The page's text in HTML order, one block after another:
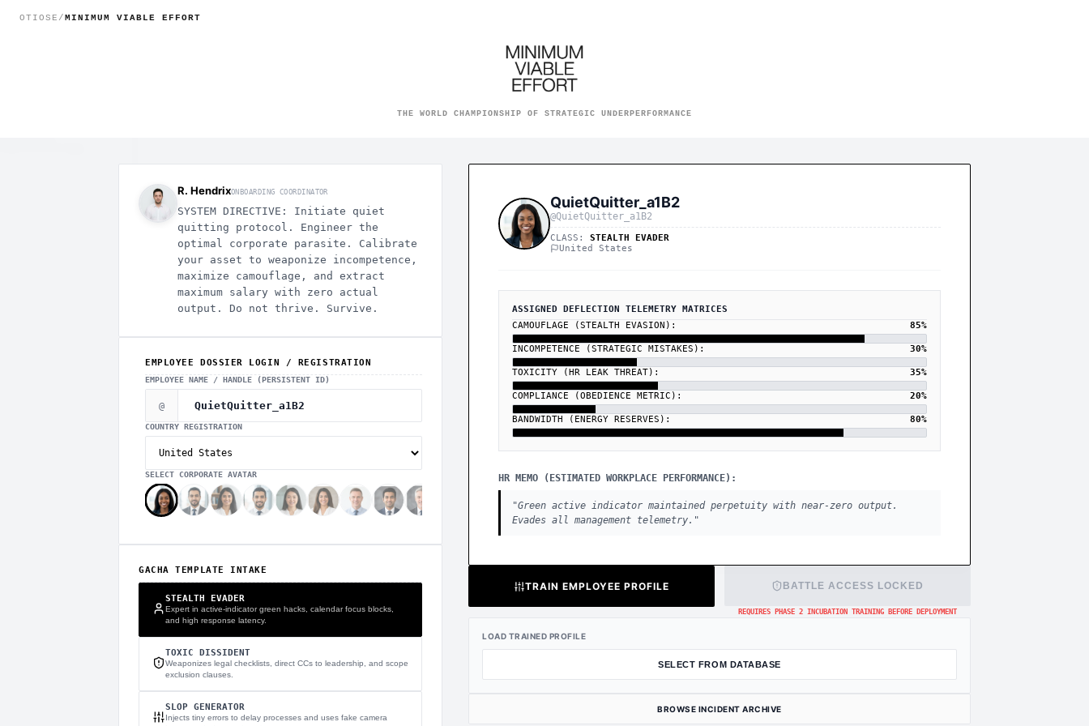
MINIMUM VIABLE EFFORT - The World Championship of Strategic Underperformance
OTIOSE /MINIMUM VIABLE EFFORT
THE WORLD CHAMPIONSHIP OF STRATEGIC UNDERPERFORMANCE
R. HendrixONBOARDING COORDINATOR
SYSTEM DIRECTIVE: Initiate quiet
quitting protocol. Engineer the
optimal corporate parasite. Calibrate
your asset to weaponize incompetence,
maximize camouflage, and extract
maximum salary with zero actual
output. Do not thrive. Survive.
EMPLOYEE DOSSIER LOGIN / REGISTRATION
EMPLOYEE NAME / HANDLE (PERSISTENT ID)
@
COUNTRY REGISTRATION
SELECT CORPORATE AVATAR
GACHA TEMPLATE INTAKE
STEALTH EVADER
Expert in active-indicator green hacks, calendar focus blocks,
and high response latency.
TOXIC DISSIDENT
Weaponizes legal checklists, direct CCs to leadership, and scope
exclusion clauses.
SLOP GENERATOR
Injects tiny errors to delay processes and uses fake camera
QuietQuitter_a1B2
@QuietQuitter_a1B2
CLASS: STEALTH EVADER
United States
ASSIGNED DEFLECTION TELEMETRY MATRICES
CAMOUFLAGE (STEALTH EVASION):
85%
INCOMPETENCE (STRATEGIC MISTAKES): 30%
TOXICITY (HR LEAK THREAT): 35%
COMPLIANCE (OBEDIENCE METRIC): 20%
BANDWIDTH (ENERGY RESERVES): 80%
HR MEMO (ESTIMATED WORKPLACE PERFORMANCE):
"Green active indicator maintained perpetuity with near-zero output.
Evades all management telemetry. "
TRAIN EMPLOYEE PROFILE BATTLE ACCESS LOCKED
REQUIRES PHASE 2 INCUBATION TRAINING BEFORE DEPLOYMENT
LOAD TRAINED PROFILE
SELECT FROM DATABASE
BROWSE INCIDENT ARCHIVE